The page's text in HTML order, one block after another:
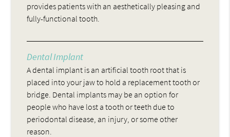
provides patients with an aesthetically pleasing and
fully-functional tooth.
Dental Implant
A dental implant is an artificial tooth root that is
placed into your jaw to hold a replacement tooth or
bridge. Dental implants may be an option for
people who have lost a tooth or teeth due to
periodontal disease, an injury, or some other
reason.